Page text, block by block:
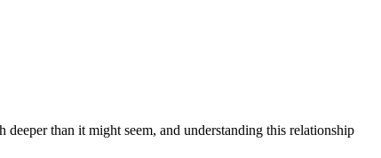
deeper than it might seem, and understanding this relationship